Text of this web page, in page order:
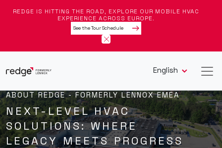
REDGE IS HITTING THE ROAD, EXPLORE OUR MOBILE HVAC
EXPERIENCE ACROSS EUROPE.
See the Tour Schedule
English
ABOUT REDGE - FORMERLY LENNOX EMEA
NEXT-LEVEL HVAC
SOLUTIONS: WHERE
LEGACY MEETS PROGRESS